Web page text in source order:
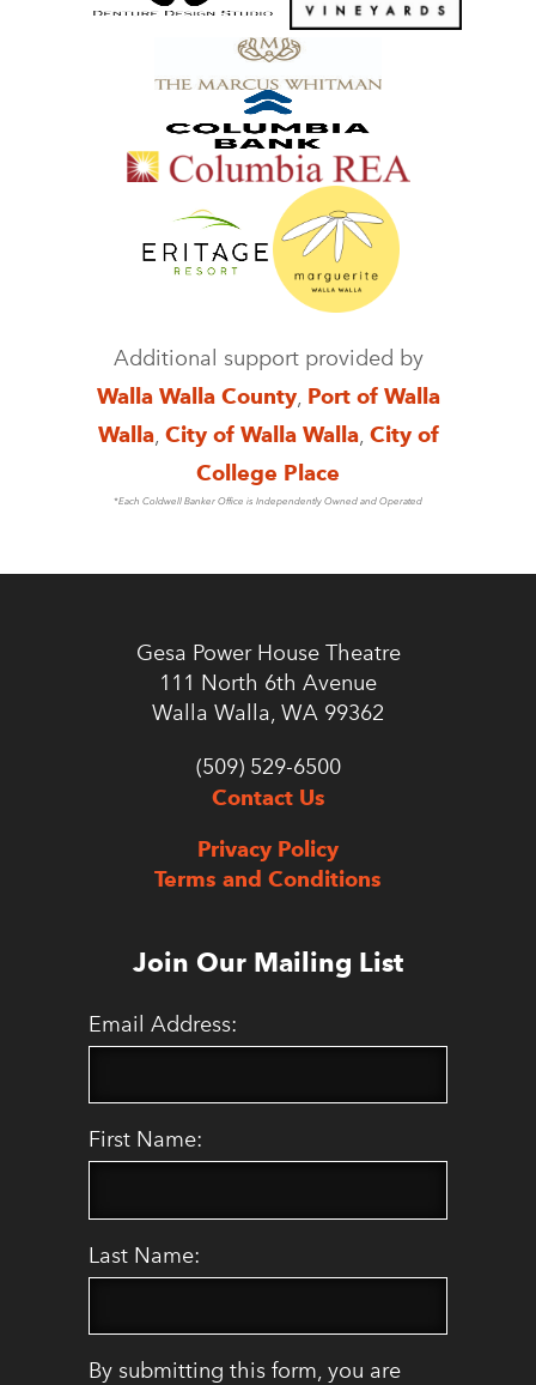
Additional support provided by
Walla Walla County, Port of Walla
Walla, City of Walla Walla, City of
College Place
*Each Coldwell Banker Office is Independently Owned and Operated
Gesa Power House Theatre
111 North 6th Avenue
Walla Walla, WA 99362
(509) 529-6500
Contact Us
Privacy Policy
Terms and Conditions
Join Our Mailing List
Email Address:
First Name:
Last Name:
By submitting this form, you are